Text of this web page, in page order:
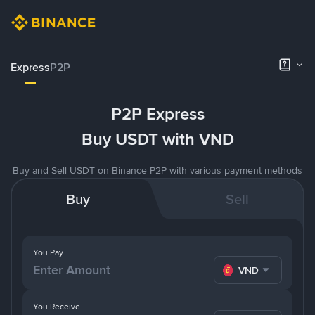
ExpressP2P
P2P Express
Buy USDT with VND
Buy and Sell USDT on Binance P2P with various payment methods
Buy Sell
You Pay
VND
You Receive